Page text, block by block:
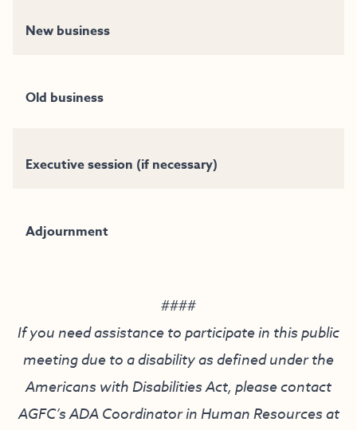
New business
Old business
Executive session (if necessary)
Adjournment
####
If you need assistance to participate in this public
meeting due to a disability as defined under the
Americans with Disabilities Act, please contact
AGFC’s ADA Coordinator in Human Resources at